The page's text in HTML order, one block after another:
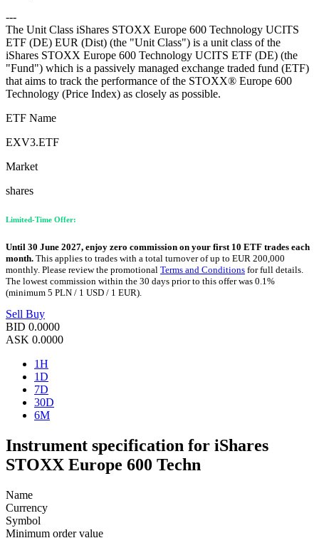
---
The Unit Class iShares STOXX Europe 600 Technology UCITS
ETF (DE) EUR (Dist) (the "Unit Class") is a unit class of the
iShares STOXX Europe 600 Technology UCITS ETF (DE) (the
"Fund") which is a passively managed exchange traded fund (ETF)
that aims to track the performance of the STOXX® Europe 600
Technology (Price Index) as closely as possible.
ETF Name
EXV3.ETF
Market
shares
Limited-Time Offer:
Until 30 June 2027, enjoy zero commission on your first 10 ETF trades each
month. This applies to trades with a total turnover of up to EUR 200,000
monthly. Please review the promotional Terms and Conditions for full details.
The lowest commission within the 30 days prior to this offer was 0.1%
(minimum 5 PLN / 1 USD / 1 EUR).
Sell Buy
BID 0.0000
ASK 0.0000
1H
1D
7D
30D
6M
Instrument specification for iShares
STOXX Europe 600 Techn
Name
Currency
Symbol
Minimum order value